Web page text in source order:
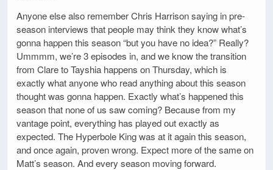
Anyone else also remember Chris Harrison saying in pre-
season interviews that people may think they know what’s
gonna happen this season “but you have no idea?” Really?
Ummmm, we’re 3 episodes in, and we know the transition
from Clare to Tayshia happens on Thursday, which is
exactly what anyone who read anything about this season
thought was gonna happen. Exactly what’s happened this
season that none of us saw coming? Because from my
vantage point, everything has played out exactly as
expected. The Hyperbole King was at it again this season,
and once again, proven wrong. Expect more of the same on
Matt’s season. And every season moving forward.